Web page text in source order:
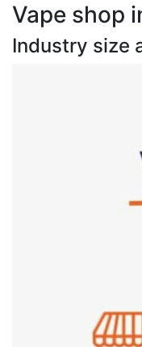
Vape shop
Industry size